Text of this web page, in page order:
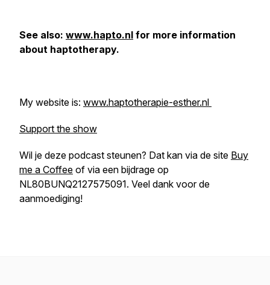
See also: www.hapto.nl for more information
about haptotherapy.
My website is: www.haptotherapie-esther.nl
Support the show
Wil je deze podcast steunen? Dat kan via de site Buy
me a Coffee of via een bijdrage op
NL80BUNQ2127575091. Veel dank voor de
aanmoediging!